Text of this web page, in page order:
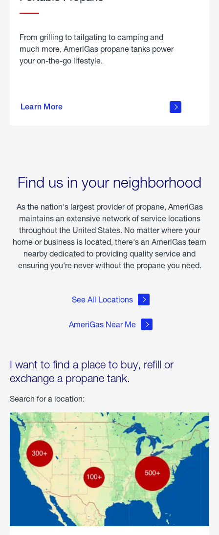
From grilling to tailgating to camping and
much more, AmeriGas propane tanks power
your on-the-go lifestyle.
Learn More
about
Find us in your neighborhood
As the nation's largest provider of propane, AmeriGas
maintains an extensive network of service locations
throughout the United States. No matter where your
home or business is located, there's an AmeriGas team
nearby dedicated to providing quality service and
ensuring you're never without the propane you need.
See All Locations
AmeriGas Near Me
I want to find a place to buy, refill or
exchange a propane tank.
Search for a location: